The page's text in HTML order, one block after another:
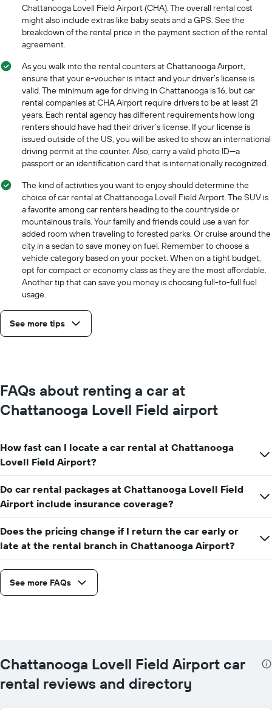
Chattanooga Lovell Field Airport (CHA). The overall rental cost
might also include extras like baby seats and a GPS. See the
breakdown of the rental price in the payment section of the rental
agreement.
As you walk into the rental counters at Chattanooga Airport,
ensure that your e-voucher is intact and your driver’s license is
valid. The minimum age for driving in Chattanooga is 16, but car
rental companies at CHA Airport require drivers to be at least 21
years. Each rental agency has different requirements how long
renters should have had their driver’s license. If your license is
issued outside of the US, you will be asked to show an international
driving permit at the counter. Also, carry a valid photo ID—a
passport or an identification card that is internationally recognized.
The kind of activities you want to enjoy should determine the
choice of car rental at Chattanooga Lovell Field Airport. The SUV is
a favorite among car renters heading to the countryside or
mountainous trails. Your family and friends could use a van for
added room when traveling to forested parks. Or cruise around the
city in a sedan to save money on fuel. Remember to choose a
vehicle category based on your pocket. When on a tight budget,
opt for compact or economy class as they are the most affordable.
Another tip that can save you money is choosing full-to-full fuel
usage.
See more tips
FAQs about renting a car at
Chattanooga Lovell Field airport
How fast can I locate a car rental at Chattanooga
Lovell Field Airport?
Do car rental packages at Chattanooga Lovell Field
Airport include insurance coverage?
Does the pricing change if I return the car early or
late at the rental branch in Chattanooga Airport?
See more FAQs
Chattanooga Lovell Field Airport car
rental reviews and directory